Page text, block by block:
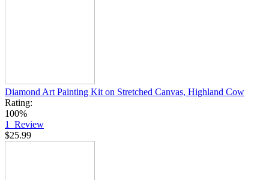
Diamond Art Painting Kit on Stretched Canvas, Highland Cow
Rating:
100%
1 Review
$25.99